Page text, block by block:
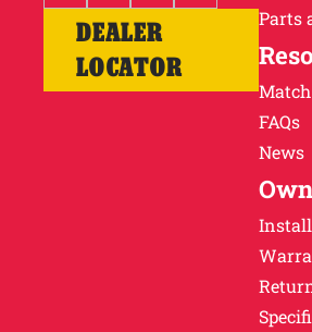
DEALER
LOCATOR
Parts
FAQs
News